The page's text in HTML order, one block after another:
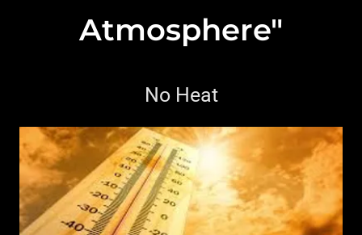
Atmosphere"
No Heat